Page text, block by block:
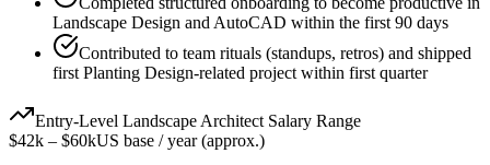
Landscape Design and AutoCAD within the first 90 days
Contributed to team rituals (standups, retros) and shipped
first Planting Design-related project within first quarter
Entry-Level Landscape Architect Salary Range
$42k – $60kUS base / year (approx.)